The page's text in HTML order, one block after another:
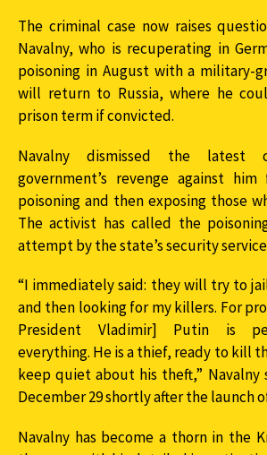
The criminal case now raises
Navalny, who is recuperating in
poisoning in August with a military-
will return to Russia, where he
prison term if convicted.
Navalny dismissed the latest
government’s revenge against
poisoning and then exposing those
The activist has called the
attempt by the state’s security
“I immediately said: they will try to
and then looking for my killers. For
President Vladimir] Putin is
everything. He is a thief, ready to kill
keep quiet about his theft,” Navalny
December 29 shortly after the launch
Navalny has become a thorn in the